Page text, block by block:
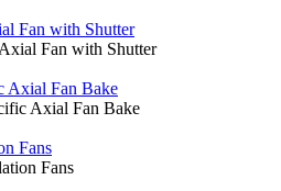
Fan with Shutter
Fan with Shutter
Axial Fan Bake
Axial Fan Bake
Fans
Fans